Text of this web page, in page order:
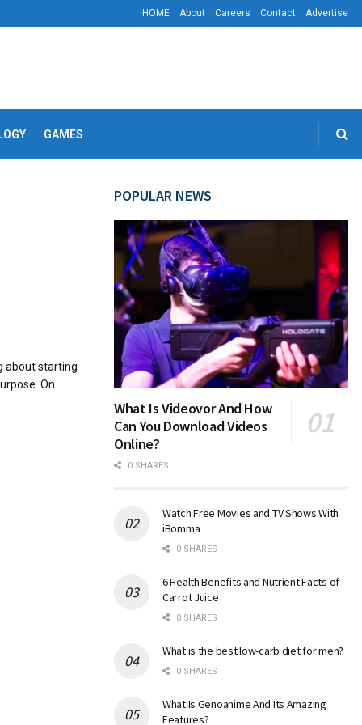
HOME About Careers Contact Advertise
GAMES
about starting
On
POPULAR NEWS
What Is Videovor And How
Can You Download Videos
Online?
0 SHARES
Watch Free Movies and TV Shows With
iBomma
0 SHARES
6 Health Benefits and Nutrient Facts of
Carrot Juice
0 SHARES
What is the best low-carb diet for men?
0 SHARES
What Is Genoanime And Its Amazing
Features?